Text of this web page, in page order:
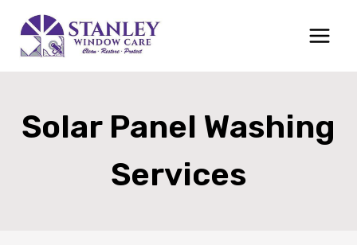
content
Solar Panel Washing
Services